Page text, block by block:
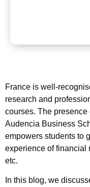
France is well-
research and
courses. The
Audencia Business
empowers students to
experience of financial
etc.
In this blog, we